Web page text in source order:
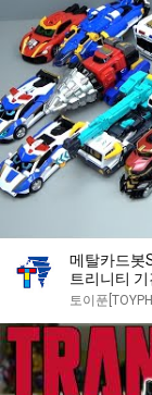
메탈카드봇
트리니티
시에로 레
토이푼